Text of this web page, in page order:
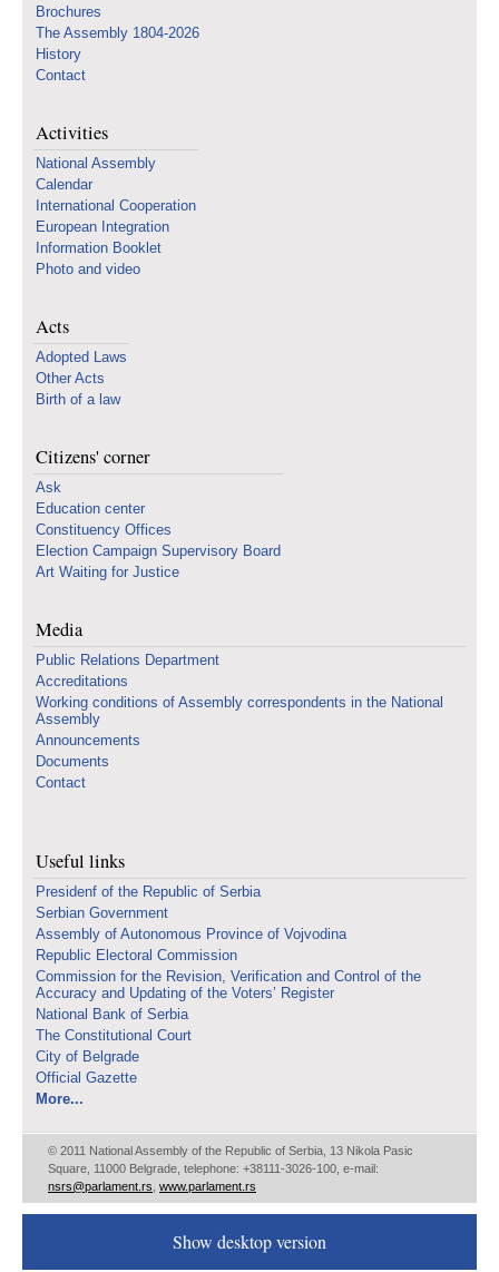
Brochures
The Assembly 1804-2026
History
Contact
Activities
National Assembly
Calendar
International Cooperation
European Integration
Information Booklet
Photo and video
Acts
Adopted Laws
Other Acts
Birth of a law
Citizens' corner
Ask
Education center
Constituency Offices
Election Campaign Supervisory Board
Art Waiting for Justice
Media
Public Relations Department
Accreditations
Working conditions of Assembly correspondents in the National
Assembly
Announcements
Documents
Contact
Useful links
Presidenf of the Republic of Serbia
Serbian Government
Assembly of Autonomous Province of Vojvodina
Republic Electoral Commission
Commission for the Revision, Verification and Control of the
Accuracy and Updating of the Voters’ Register
National Bank of Serbia
The Constitutional Court
City of Belgrade
Official Gazette
More...
© 2011 National Assembly of the Republic of Serbia, 13 Nikola Pasic
Square, 11000 Belgrade, telephone: +38111-3026-100, e-mail:
nsrs@parlament.rs www.parlament.rs
Show desktop version